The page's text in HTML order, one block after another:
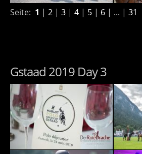
Seite: 1 | 2 | 3 | 4 | 5 | 6 | ... | 31
Gstaad 2019 Day 3